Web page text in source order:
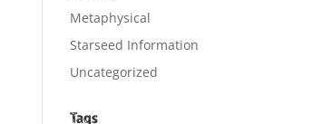
Metaphysical
Starseed Information
Uncategorized
Tags